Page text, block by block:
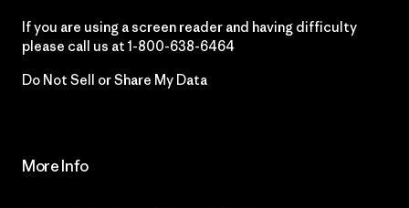
If you are using a screen reader and having difficulty
please call us at 1-800-638-6464
Do Not Sell or Share My Data
More Info